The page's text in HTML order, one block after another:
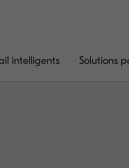
intelligents Solutions